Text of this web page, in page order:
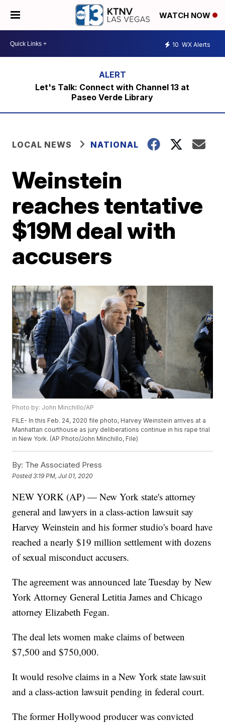
WATCH NOW
10 WX Alerts
Let's Talk: Connect with Channel 13 at
Paseo Verde Library
LOCAL NEWS NATIONAL
Weinstein
reaches tentative
$19M deal with
accusers
Photo by: John Minchillo/AP
FILE- In this Feb. 24, 2020 file photo, Harvey Weinstein arrives at a
Manhattan courthouse as jury deliberations continue in his rape trial
in New York. (AP Photo/John Minchillo, File)
By: The Associated Press
Posted3:19 PM, Jul 01, 2020
NEW YORK (AP) — New York state's attorney
general and lawyers in a class-action lawsuit say
Harvey Weinstein and his former studio's board have
reached a nearly $19 million settlement with dozens
of sexual misconduct accusers.
The agreement was announced late Tuesday by New
York Attorney General Letitia James and Chicago
attorney Elizabeth Fegan.
The deal lets women make claims of between
$7,500 and $750,000.
It would resolve claims in a New York state lawsuit
and a class-action lawsuit pending in federal court.
The former Hollywood producer was convicted